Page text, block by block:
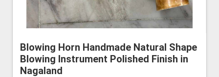
Blowing Horn Handmade Natural Shape
Blowing Instrument Polished Finish in
Nagaland